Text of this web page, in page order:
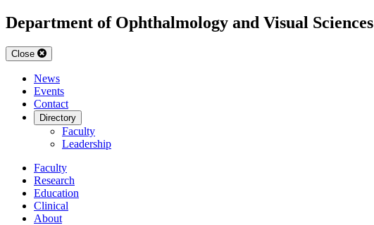
Department of Ophthalmology and Visual Sciences
Close
News
Events
Contact
Directory
Faculty
Leadership
Faculty
Research
Education
Clinical
About